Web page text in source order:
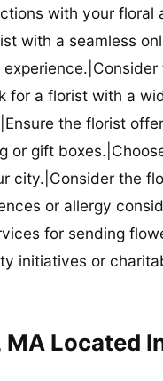
with your floral
with a seamless
for a florist with a
the florist
or gift
city.|Consider the
or allergy
for sending
initiatives or
Located